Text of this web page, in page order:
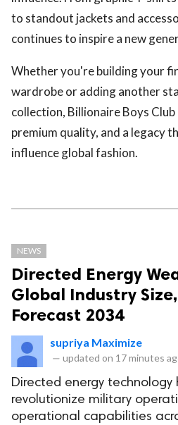
to standout jackets and
continues to inspire a new
Whether you're building your
wardrobe or adding another
collection, Billionaire Boys
premium quality, and a legacy
influence global fashion.
NEWS
Directed Energy
Global Industry
Forecast 2034
supriya Maximize
— updated on 17 minutes
Directed energy
revolutionize military
operational capabilities